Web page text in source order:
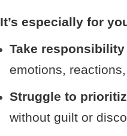
It’s especially for
Take responsibility
emotions,
Struggle to
without guilt or